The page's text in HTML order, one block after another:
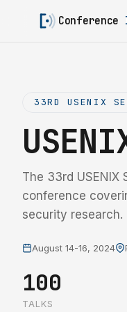
Conference
33RD USENIX
The 33rd
conference
security research.
August 14-16, 2024
100
TALKS